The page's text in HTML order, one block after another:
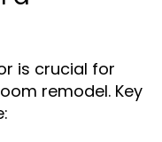
is crucial for
remodel. Key